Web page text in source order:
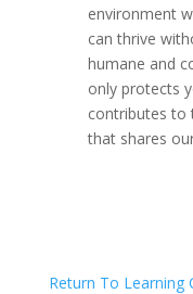
environment
can thrive
humane and
only protects
contributes to
that shares
Return To Learning